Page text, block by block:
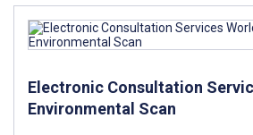
Electronic Consultation
Environmental Scan